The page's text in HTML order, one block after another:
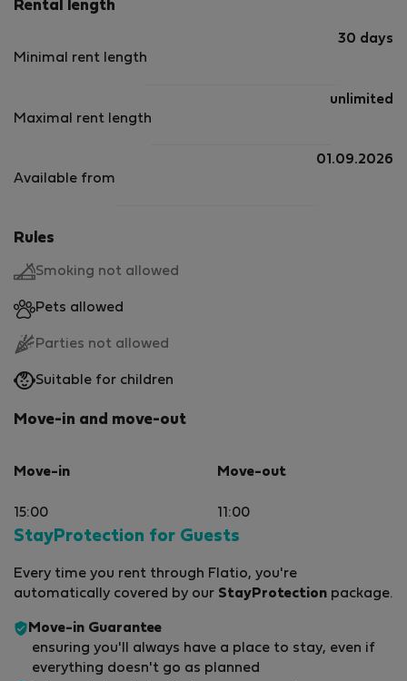
Rental length
Minimal rent length
30 days
Maximal rent length
unlimited
Available from
01.09.2026
Rules
Smoking not allowed
Pets allowed
Parties not allowed
Suitable for children
Move-in and move-out
Move-in
15:00
Move-out
11:00
StayProtection for Guests
Every time you rent through Flatio, you're
automatically covered by our StayProtection package.
Move-in Guarantee
ensuring you'll always have a place to stay, even if
everything doesn't go as planned